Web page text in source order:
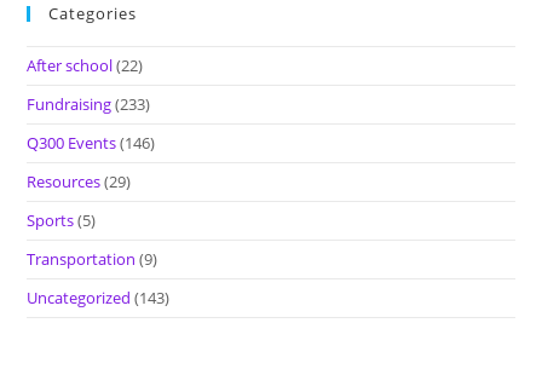
Categories
After school(22)
Fundraising(233)
Q300 Events(146)
Resources(29)
Sports(5)
Transportation (9)
Uncategorized (143)